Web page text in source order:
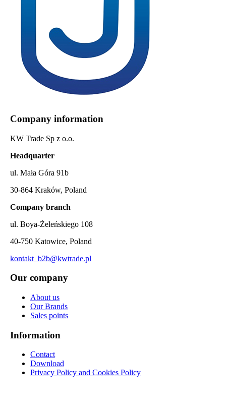
Company information
KW Trade Sp z o.o.
Headquarter
ul. Mała Góra 91b
30-864 Kraków, Poland
Company branch
ul. Boya-Żeleńskiego 108
40-750 Katowice, Poland
kontakt_b2b@kwtrade.pl
Our company
About us
Our Brands
Sales points
Information
Contact
Download
Privacy Policy and Cookies Policy